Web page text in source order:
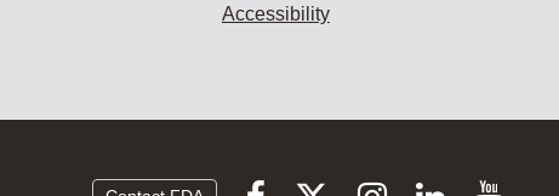
Accessibility
Follow